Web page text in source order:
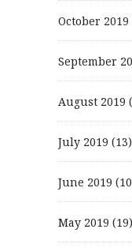
October 2019
September
August 2019
July 2019 (13)
June 2019
May 2019 (19)